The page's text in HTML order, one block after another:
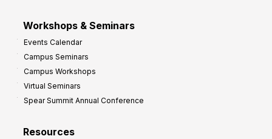
Workshops & Seminars
Events Calendar
Campus Seminars
Campus Workshops
Virtual Seminars
Spear Summit Annual Conference
Resources